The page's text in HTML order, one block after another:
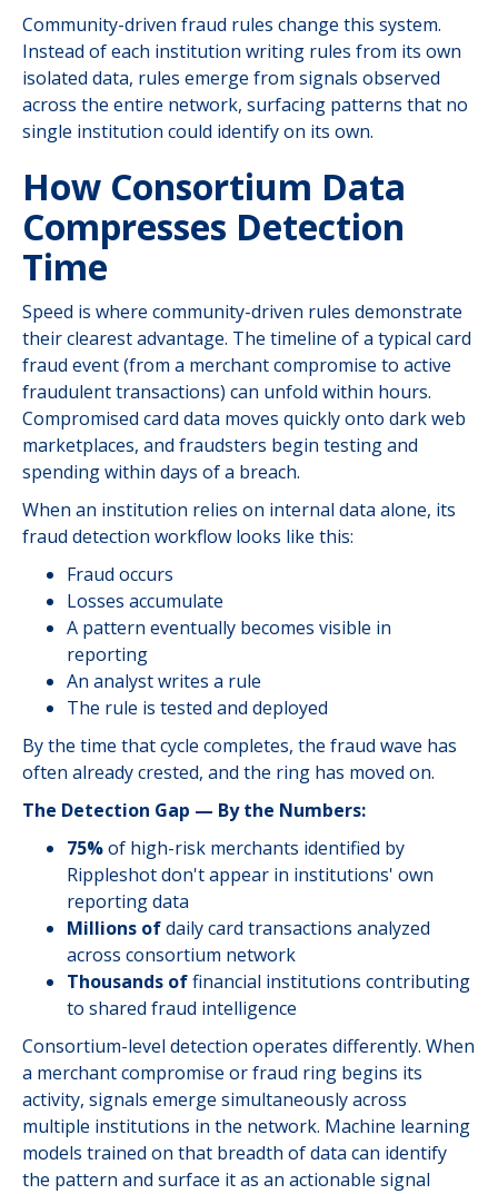
Community-driven fraud rules change this system.
Instead of each institution writing rules from its own
isolated data, rules emerge from signals observed
across the entire network, surfacing patterns that no
single institution could identify on its own.
How Consortium Data
Compresses Detection
Time
Speed is where community-driven rules demonstrate
their clearest advantage. The timeline of a typical card
fraud event (from a merchant compromise to active
fraudulent transactions) can unfold within hours.
Compromised card data moves quickly onto dark web
marketplaces, and fraudsters begin testing and
spending within days of a breach.
When an institution relies on internal data alone, its
fraud detection workflow looks like this:
Fraud occurs
Losses accumulate
A pattern eventually becomes visible in
reporting
An analyst writes a rule
The rule is tested and deployed
By the time that cycle completes, the fraud wave has
often already crested, and the ring has moved on.
The Detection Gap — By the Numbers:
75%of high-risk merchants identified by
Rippleshot don't appear in institutions' own
reporting data
Millions ofdaily card transactions analyzed
across consortium network
Thousands offinancial institutions contributing
to shared fraud intelligence
Consortium-level detection operates differently. When
a merchant compromise or fraud ring begins its
activity, signals emerge simultaneously across
multiple institutions in the network. Machine learning
models trained on that breadth of data can identify
the pattern and surface it as an actionable signal